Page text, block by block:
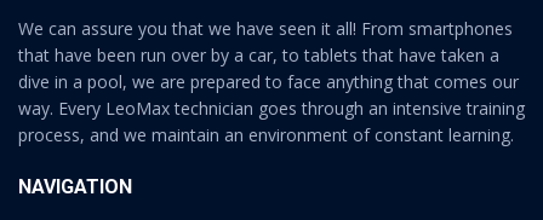
We can assure you that we have seen it all! From smartphones
that have been run over by a car, to tablets that have taken a
dive in a pool, we are prepared to face anything that comes our
way. Every LeoMax technician goes through an intensive training
process, and we maintain an environment of constant learning.
NAVIGATION